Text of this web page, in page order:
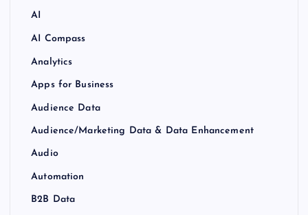
AI
AI Compass
Analytics
Apps for Business
Audience Data
Audience/Marketing Data & Data Enhancement
Audio
Automation
B2B Data